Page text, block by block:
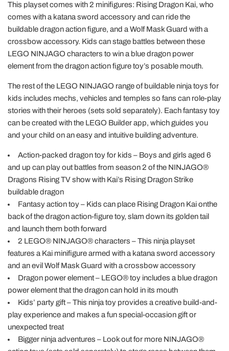
This playset comes with 2 minifigures: Rising Dragon Kai, who
comes with a katana sword accessory and can ride the
buildable dragon action figure, and a Wolf Mask Guard with a
crossbow accessory. Kids can stage battles between these
LEGO NINJAGO characters to win a blue dragon power
element from the dragon action figure toy’s posable mouth.
The rest of the LEGO NINJAGO range of buildable ninja toys for
kids includes mechs, vehicles and temples so fans can role-play
stories with their heroes (sets sold separately). Each fantasy toy
can be created with the LEGO Builder app, which guides you
and your child on an easy and intuitive building adventure.
Action-packed dragon toy for kids – Boys and girls aged 6
and up can play out battles from season 2 of the NINJAGO®
Dragons Rising TV show with Kai’s Rising Dragon Strike
buildable dragon
Fantasy action toy – Kids can place Rising Dragon Kai onthe
back of the dragon action-figure toy, slam down its golden tail
and launch them both forward
2 LEGO® NINJAGO® characters – This ninja playset
features a Kai minifigure armed with a katana sword accessory
and an evil Wolf Mask Guard with a crossbow accessory
Dragon power element – LEGO® toy includes a blue dragon
power element that the dragon can hold in its mouth
Kids’ party gift – This ninja toy provides a creative build-and-
play experience and makes a fun special-occasion gift or
unexpected treat
Bigger ninja adventures – Look out for more NINJAGO®